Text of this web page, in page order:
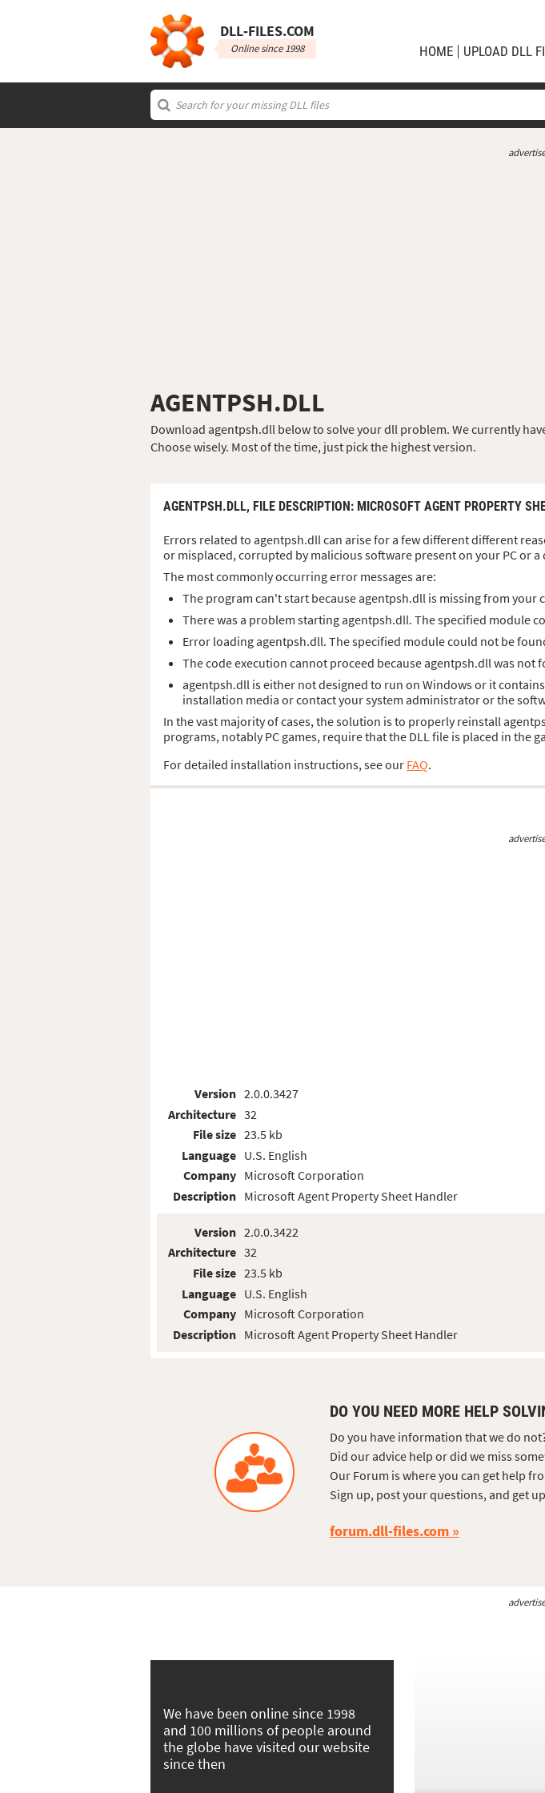
DLL‑FILES.COM
Online since 1998 HOME UPLOAD DLL
AGENTPSH.DLL
Download agentpsh.dll below to solve your dll problem. We currently
Choose wisely. Most of the time, just pick the highest version.
AGENTPSH.DLL, FILE DESCRIPTION : MICROSOFT AGENT PROPERTY
Errors related to agentpsh.dll can arise for a few different different
or misplaced, corrupted by malicious software present on your PC or a
The most commonly occurring error messages are:
The program can't start because agentpsh.dll is missing from
There was a problem starting agentpsh.dll. The specified module
Error loading agentpsh.dll. The specified module could not be
The code execution cannot proceed because agentpsh.dll was
agentpsh.dll is either not designed to run on Windows or it
installation media or contact your system administrator or the
In the vast majority of cases, the solution is to properly reinstall
programs, notably PC games, require that the DLL file is placed in the
For detailed installation instructions, see our FAQ.
Version
Architecture
File size
Language
Company
Description
2.0.0.3427
32
23.5 kb
U.S. English
Microsoft Corporation
Microsoft Agent Property Sheet Handler
Version
Architecture
File size
Language
Company
Description
2.0.0.3422
32
23.5 kb
U.S. English
Microsoft Corporation
Microsoft Agent Property Sheet Handler
DO YOU NEED MORE HELP
Do you have information that we do
Did our advice help or did we miss
Our Forum is where you can get help
Sign up, post your questions, and get
forum.dll-files.com
We have been online since 1998
and 100 millions of people around
the globe have visited our website
since then